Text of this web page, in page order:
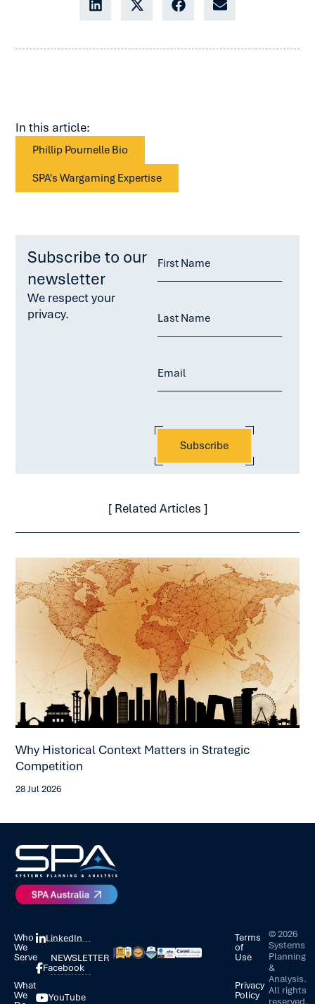
In this article:
Phillip Pournelle Bio
SPA's Wargaming Expertise
Subscribe to our
newsletter
We respect your
privacy.
[ Related Articles ]
Why Historical Context Matters in Strategic
Competition
28 Jul 2026
Who
We
Serve
What
We
LinkedIn
Facebook
YouTube
NEWSLETTER
Terms
of
Use
Privacy
Policy
©2026
Systems
Planning
&
Analysis.
All rights
reserved.